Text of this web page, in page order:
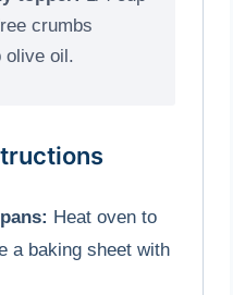
crumbs
olive oil.
Heat oven to
a baking sheet with